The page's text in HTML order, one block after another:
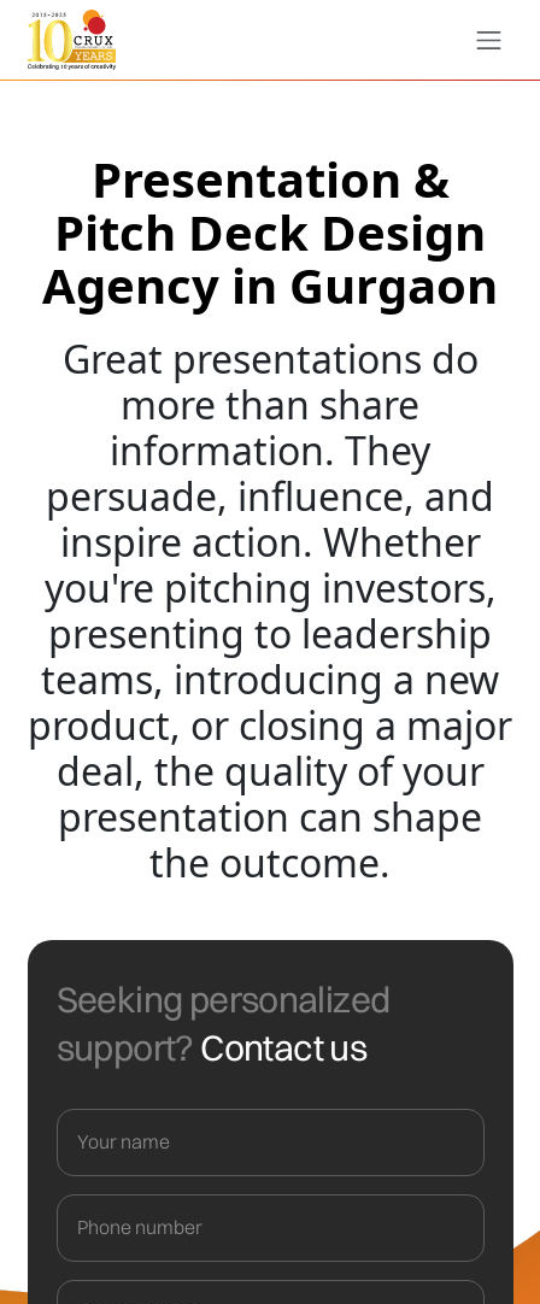
Presentation &
Pitch Deck Design
Agency in Gurgaon
Great presentations do
more than share
information. They
persuade, influence, and
inspire action. Whether
you're pitching investors,
presenting to leadership
teams, introducing a new
product, or closing a major
deal, the quality of your
presentation can shape
the outcome.
Seeking personalized
support? Contact us